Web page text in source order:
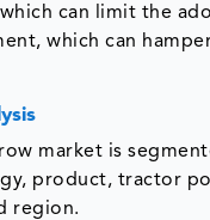
can limit the
which can
market is
product, tractor
region.